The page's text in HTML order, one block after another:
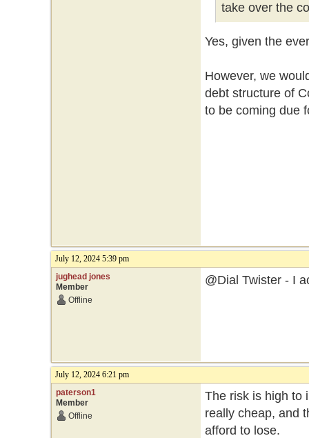
take over the
Yes, given the
However, we
debt structure of
to be coming due
July 12, 2024 5:39 pm
jughead jones
Member
Offline
@Dial Twister - I
July 12, 2024 6:21 pm
paterson1
Member
Offline
The risk is high to
really cheap, and
afford to lose.